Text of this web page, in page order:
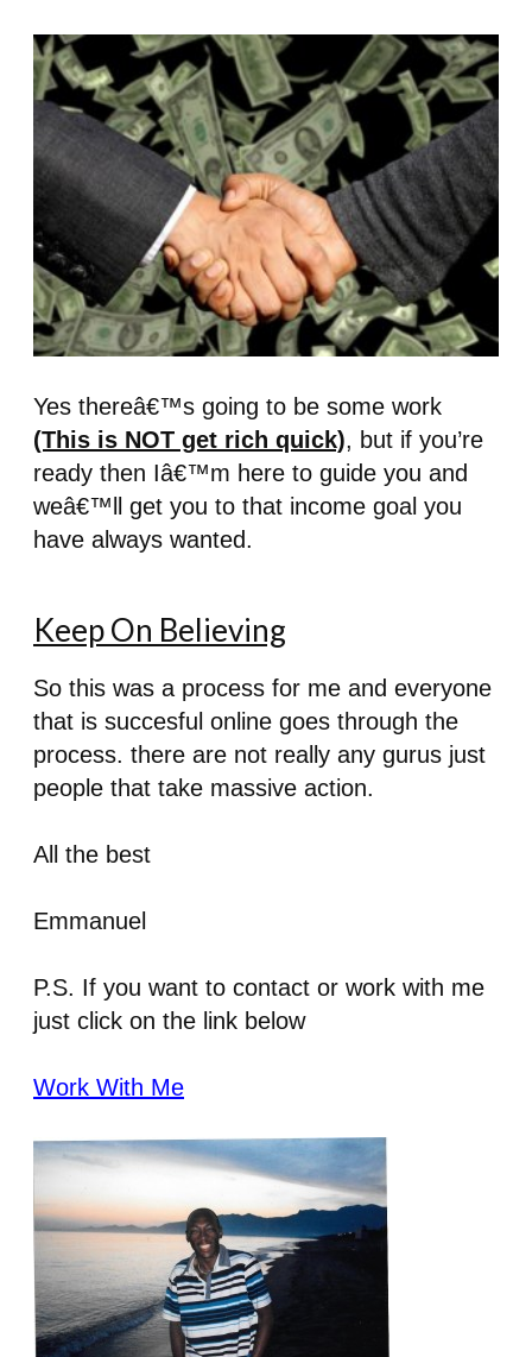
Yes thereâ€™s going to be some work
(This is NOT get rich quick), but if you’re
ready then Iâ€™m here to guide you and
weâ€™ll get you to that income goal you
have always wanted.
Keep On Believing
So this was a process for me and everyone
that is succesful online goes through the
process. there are not really any gurus just
people that take massive action.
All the best
Emmanuel
P.S. If you want to contact or work with me
just click on the link below
Work With Me